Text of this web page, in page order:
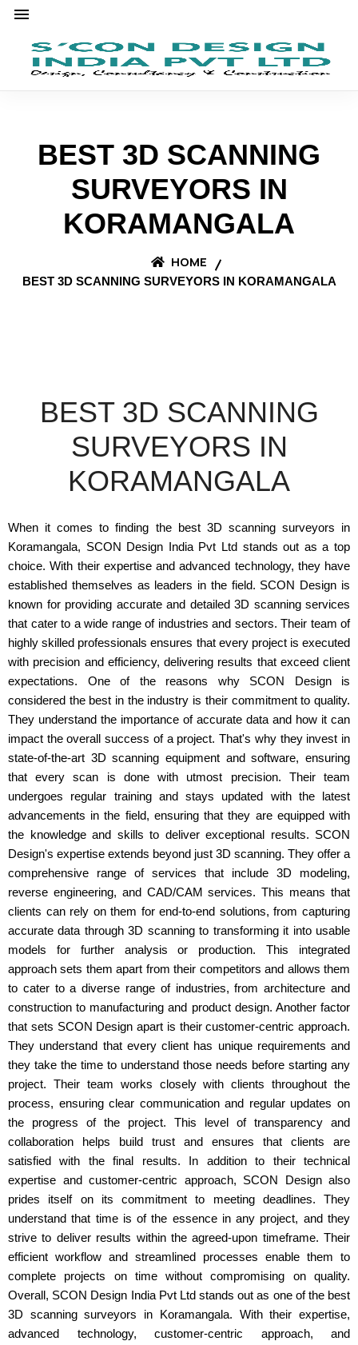
BEST 3D SCANNING
SURVEYORS IN
KORAMANGALA
HOME
BEST 3D SCANNING SURVEYORS IN KORAMANGALA
BEST 3D SCANNING
SURVEYORS IN
KORAMANGALA
When it comes to finding the best 3D scanning surveyors in
Koramangala, SCON Design India Pvt Ltd stands out as a top
choice. With their expertise and advanced technology, they have
established themselves as leaders in the field. SCON Design is
known for providing accurate and detailed 3D scanning services
that cater to a wide range of industries and sectors. Their team of
highly skilled professionals ensures that every project is executed
with precision and efficiency, delivering results that exceed client
expectations. One of the reasons why SCON Design is
considered the best in the industry is their commitment to quality.
They understand the importance of accurate data and how it can
impact the overall success of a project. That's why they invest in
state-of-the-art 3D scanning equipment and software, ensuring
that every scan is done with utmost precision. Their team
undergoes regular training and stays updated with the latest
advancements in the field, ensuring that they are equipped with
the knowledge and skills to deliver exceptional results. SCON
Design's expertise extends beyond just 3D scanning. They offer a
comprehensive range of services that include 3D modeling,
reverse engineering, and CAD/CAM services. This means that
clients can rely on them for end-to-end solutions, from capturing
accurate data through 3D scanning to transforming it into usable
models for further analysis or production. This integrated
approach sets them apart from their competitors and allows them
to cater to a diverse range of industries, from architecture and
construction to manufacturing and product design. Another factor
that sets SCON Design apart is their customer-centric approach.
They understand that every client has unique requirements and
they take the time to understand those needs before starting any
project. Their team works closely with clients throughout the
process, ensuring clear communication and regular updates on
the progress of the project. This level of transparency and
collaboration helps build trust and ensures that clients are
satisfied with the final results. In addition to their technical
expertise and customer-centric approach, SCON Design also
prides itself on its commitment to meeting deadlines. They
understand that time is of the essence in any project, and they
strive to deliver results within the agreed-upon timeframe. Their
efficient workflow and streamlined processes enable them to
complete projects on time without compromising on quality.
Overall, SCON Design India Pvt Ltd stands out as one of the best
3D scanning surveyors in Koramangala. With their expertise,
advanced technology, customer-centric approach, and